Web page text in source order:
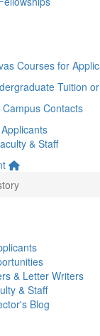
Courses for
Tuition
Contacts
& Staff
& Letter Writers
& Staff
Blog